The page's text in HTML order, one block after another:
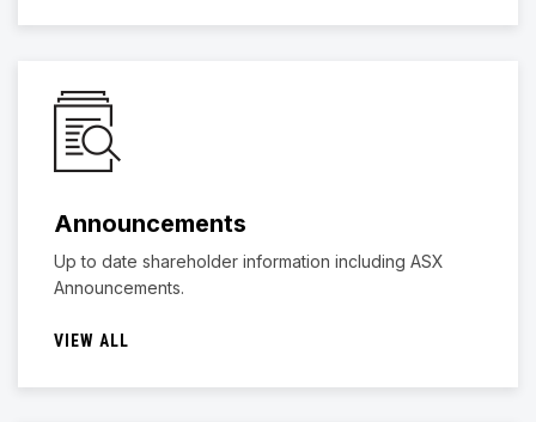
Announcements
Up to date shareholder information including ASX
Announcements.
VIEW ALL